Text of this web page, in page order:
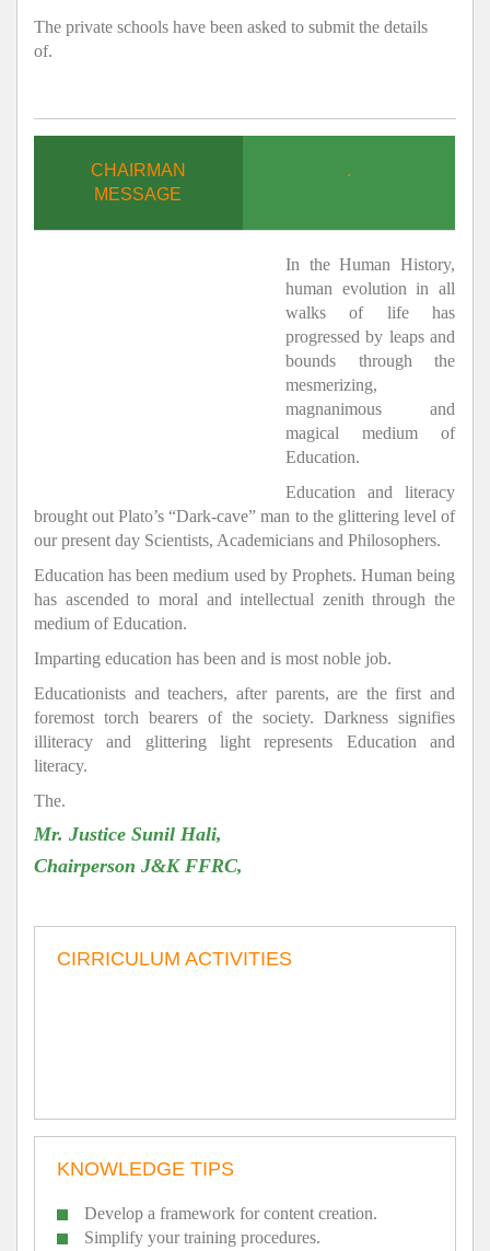
The private schools have been asked to submit the details
of.
CHAIRMAN
MESSAGE
.
In the Human History,
human evolution in all
walks of life has
progressed by leaps and
bounds through the
mesmerizing,
magnanimous and
magical medium of
Education.
Education and literacy
brought out Plato’s “Dark-cave” man to the glittering level of
our present day Scientists, Academicians and Philosophers.
Education has been medium used by Prophets. Human being
has ascended to moral and intellectual zenith through the
medium of Education.
Imparting education has been and is most noble job.
Educationists and teachers, after parents, are the first and
foremost torch bearers of the society. Darkness signifies
illiteracy and glittering light represents Education and
literacy.
The.
Mr. Justice Sunil Hali,
Chairperson J&K FFRC,
CIRRICULUM ACTIVITIES
KNOWLEDGE TIPS
Develop a framework for content creation.
Simplify your training procedures.